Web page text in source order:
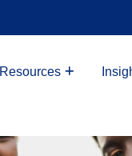
Resources